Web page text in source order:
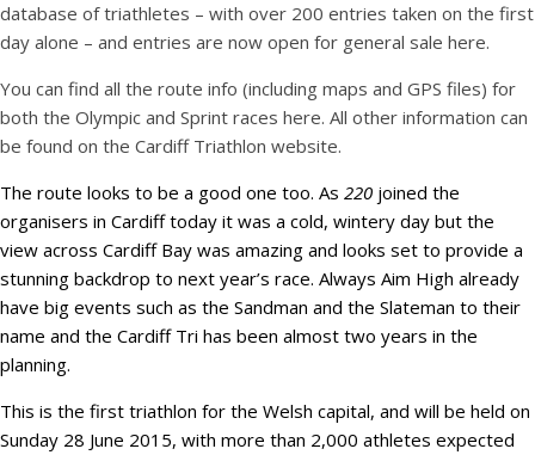
database of triathletes – with over 200 entries taken on the first
day alone – and entries are now open for general sale here.
You can find all the route info (including maps and GPS files) for
both the Olympic and Sprint races here. All other information can
be found on the Cardiff Triathlon website.
The route looks to be a good one too. As 220 joined the
organisers in Cardiff today it was a cold, wintery day but the
view across Cardiff Bay was amazing and looks set to provide a
stunning backdrop to next year’s race. Always Aim High already
have big events such as the Sandman and the Slateman to their
name and the Cardiff Tri has been almost two years in the
planning.
This is the first triathlon for the Welsh capital, and will be held on
Sunday 28 June 2015, with more than 2,000 athletes expected